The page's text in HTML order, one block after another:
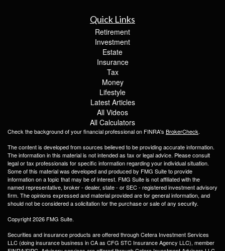
Quick Links
Retirement
Investment
Estate
Insurance
Tax
Money
Lifestyle
Latest Articles
All Videos
All Calculators
Check the background of your financial professional on FINRA's BrokerCheck.
The content is developed from sources believed to be providing accurate information.
The information in this material is not intended as tax or legal advice. Please consult
legal or tax professionals for specific information regarding your individual situation.
Some of this material was developed and produced by FMG Suite to provide
information on a topic that may be of interest. FMG Suite is not affiliated with the
named representative, broker - dealer, state - or SEC - registered investment advisory
firm. The opinions expressed and material provided are for general information, and
should not be considered a solicitation for the purchase or sale of any security.
Copyright 2026 FMG Suite.
Securities and insurance products are offered through Cetera Investment Services
LLC (doing insurance business in CA as CFG STC Insurance Agency LLC), member